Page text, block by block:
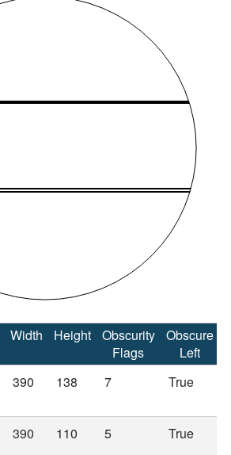
Width Height
Obscurity
Flags
Obscure
Left
390 138 7 True
390 110 5 True